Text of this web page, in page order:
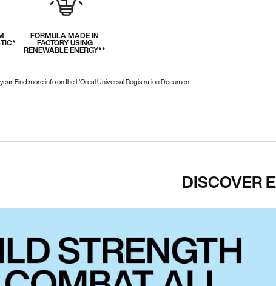
FORMULA MADE IN
FACTORY USING
RENEWABLE ENERGY**
Find more info on the L'Oreal Universal Registration Document.
DISCOVER